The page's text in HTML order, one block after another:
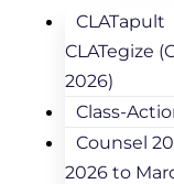
CLATapult
CLATegize
2026)
Class-
Counsel
2026 to